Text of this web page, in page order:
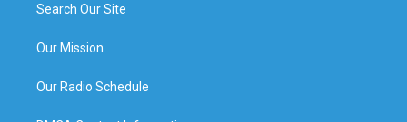
Search Our Site
Our Mission
Our Radio Schedule